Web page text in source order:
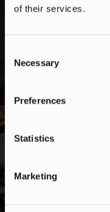
of their services.
Selection
Necessary
Preferences
Statistics
Marketing